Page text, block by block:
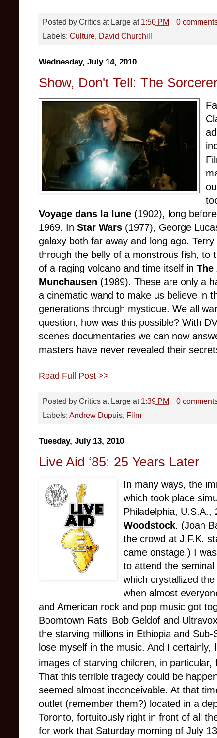
Posted by Critics at Large at 1:50 PM
0
Labels: Culture, David Churchill
Wednesday, July 14, 2010
Show, Don't Tell: The
Voyage dans la lune (1902), long
1969. In Star Wars (1977), George
galaxy both far away and long ago.
through the belly of a monstrous fish, to
of a raging volcano and time itself in The
Munchausen (1989). These are only a
a cinematic wand to make us believe in
generations through mystique. We all
question; how was this possible? With
scenes documentaries we can now
masters have never revealed their
Read Full Post >>
Posted by Critics at Large at 1:39 PM
0
Labels: Andrew Dupuis, Film
Tuesday, July 13, 2010
Live Aid ‘85: 25 Years Later
In many ways, the
which took place
Philadelphia, U.S.A.,
Woodstock. (Joan
the crowd at J.F.K.
came onstage.) I
to attend the
which crystallized
when almost
and American rock and pop music got
Boomtown Rats' Bob Geldof and
the starving millions in Ethiopia and
lose myself in the music. And I
images of starving children, in particular,
That this terrible tragedy could be
seemed almost inconceivable. At that
outlet (remember them?) located in a
Toronto, fortuitously right in front of all
for work that Saturday morning of July